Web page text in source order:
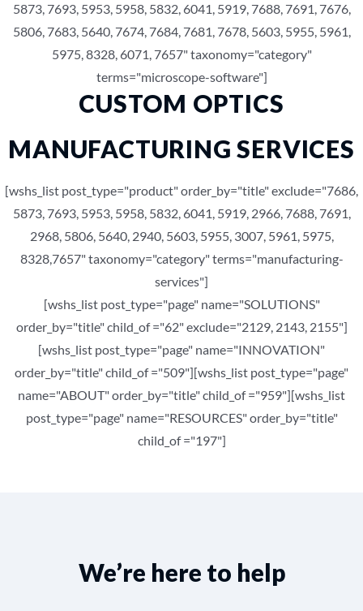
5873, 7693, 5953, 5958, 5832, 6041, 5919, 7688, 7691, 7676,
5806, 7683, 5640, 7674, 7684, 7681, 7678, 5603, 5955, 5961,
5975, 8328, 6071, 7657" taxonomy="category"
terms="microscope-software"]
CUSTOM OPTICS
MANUFACTURING SERVICES
[wshs_list post_type="product" order_by="title" exclude="7686,
5873, 7693, 5953, 5958, 5832, 6041, 5919, 2966, 7688, 7691,
2968, 5806, 5640, 2940, 5603, 5955, 3007, 5961, 5975,
8328,7657" taxonomy="category" terms="manufacturing-
services"]
[wshs_list post_type="page" name="SOLUTIONS"
order_by="title" child_of ="62" exclude="2129, 2143, 2155"]
[wshs_list post_type="page" name="INNOVATION"
order_by="title" child_of ="509"][wshs_list post_type="page"
name="ABOUT" order_by="title" child_of ="959"][wshs_list
post_type="page" name="RESOURCES" order_by="title"
child_of ="197"]
We’re here to help